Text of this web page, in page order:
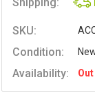
SKU:
Condition:
Availability: